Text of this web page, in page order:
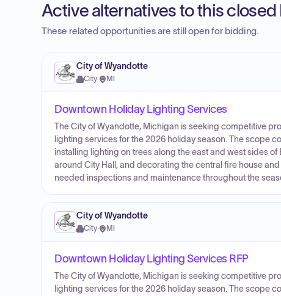
Active alternatives to this closed
These related opportunities are still open for bidding.
City of Wyandotte
City· MI
Downtown Holiday Lighting Services
The City of Wyandotte, Michigan is seeking competitive
lighting services for the 2026 holiday season. The scope
installing lighting on trees along the east and west sides
around City Hall, and decorating the central fire house
needed inspections and maintenance throughout the
City of Wyandotte
City· MI
Downtown Holiday Lighting Services RFP
The City of Wyandotte, Michigan is seeking competitive
lighting services for the 2026 holiday season. The scope